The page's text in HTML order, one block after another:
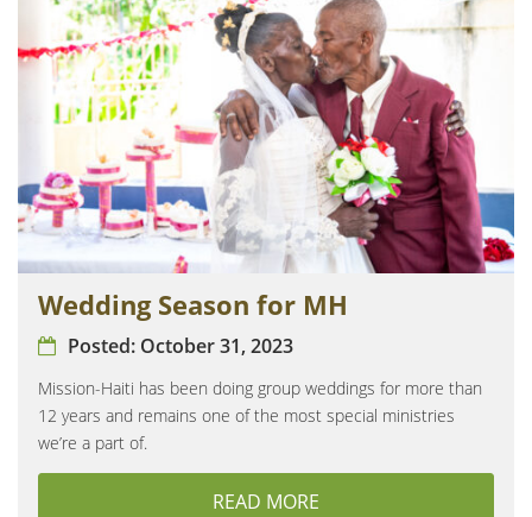
Wedding Season for MH
Posted: October 31, 2023
Mission-Haiti has been doing group weddings for more than
12 years and remains one of the most special ministries
we’re a part of.
READ MORE